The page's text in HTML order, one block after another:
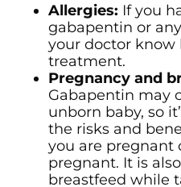
Allergies: If you
gabapentin or
your doctor know
treatment.
Pregnancy and
Gabapentin may
unborn baby, so
the risks and
you are pregnant
pregnant. It is
breastfeed while